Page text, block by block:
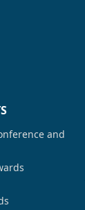
and